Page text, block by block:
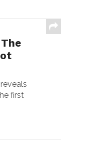
The
first